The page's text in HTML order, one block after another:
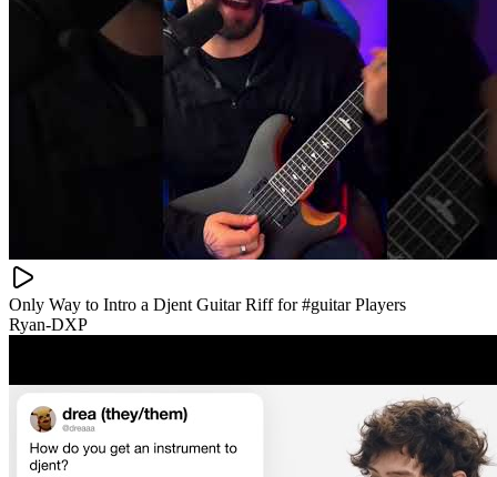
Only Way to Intro a Djent Guitar Riff for #guitar Players
Ryan-DXP